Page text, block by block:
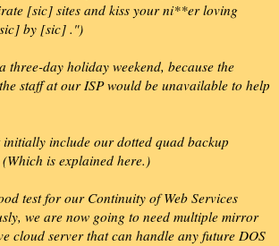
[sic] sites and kiss your ni**er loving
by [sic] .")
three-day holiday weekend, because the
staff at our ISP would be unavailable to help
include our dotted quad backup
is explained here.)
test for our Continuity of Web Services
we are now going to need multiple mirror
cloud server that can handle any future DOS